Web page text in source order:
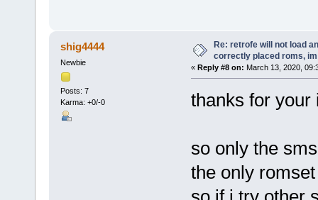
shig4444
Newbie
Posts: 7
Karma: +0/-0
Re: retrofe will not load
correctly placed roms,
« Reply #8 on: March 13, 2020,
thanks for your
so only the
the only